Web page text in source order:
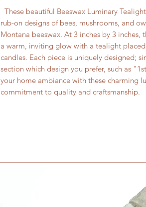
These beautiful Beeswax Luminary
rub-on designs of bees, mushrooms, and
Montana beeswax. At 3 inches by 3 inches,
a warm, inviting glow with a tealight
candles. Each piece is uniquely designed;
section which design you prefer, such as
your home ambiance with these charming
commitment to quality and craftsmanship.